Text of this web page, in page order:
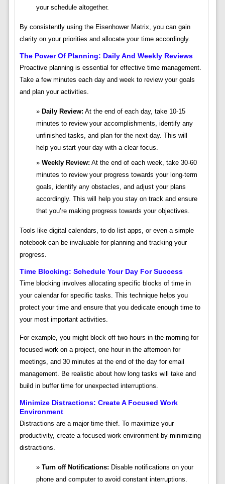
your schedule altogether.
By consistently using the Eisenhower Matrix, you can gain
clarity on your priorities and allocate your time accordingly.
The Power Of Planning: Daily And Weekly Reviews
Proactive planning is essential for effective time management.
Take a few minutes each day and week to review your goals
and plan your activities.
Daily Review: At the end of each day, take 10-15
minutes to review your accomplishments, identify any
unfinished tasks, and plan for the next day. This will
help you start your day with a clear focus.
Weekly Review: At the end of each week, take 30-60
minutes to review your progress towards your long-term
goals, identify any obstacles, and adjust your plans
accordingly. This will help you stay on track and ensure
that you’re making progress towards your objectives.
Tools like digital calendars, to-do list apps, or even a simple
notebook can be invaluable for planning and tracking your
progress.
Time Blocking: Schedule Your Day For Success
Time blocking involves allocating specific blocks of time in
your calendar for specific tasks. This technique helps you
protect your time and ensure that you dedicate enough time to
your most important activities.
For example, you might block off two hours in the morning for
focused work on a project, one hour in the afternoon for
meetings, and 30 minutes at the end of the day for email
management. Be realistic about how long tasks will take and
build in buffer time for unexpected interruptions.
Minimize Distractions: Create A Focused Work
Environment
Distractions are a major time thief. To maximize your
productivity, create a focused work environment by minimizing
distractions.
Turn off Notifications: Disable notifications on your
phone and computer to avoid constant interruptions.